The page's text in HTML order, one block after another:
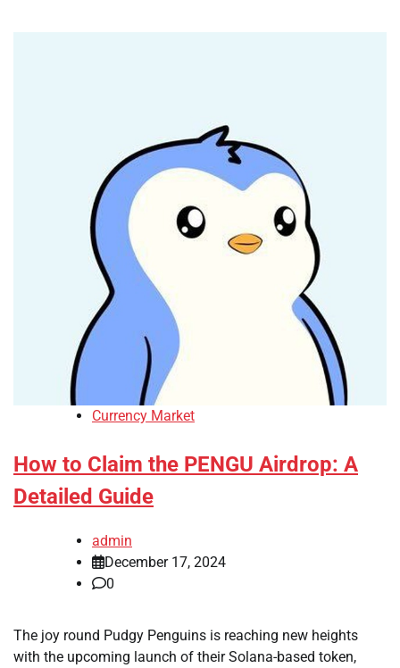
Currency Market
How to Claim the PENGU Airdrop: A
Detailed Guide
admin
December 17, 2024
0
The joy round Pudgy Penguins is reaching new heights
with the upcoming launch of their Solana-based token,